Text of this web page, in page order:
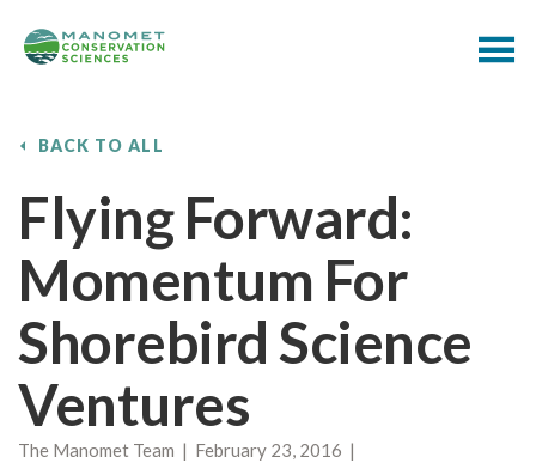
BACK TO ALL
Flying Forward:
Momentum For
Shorebird Science
Ventures
The Manomet Team | February 23, 2016 |